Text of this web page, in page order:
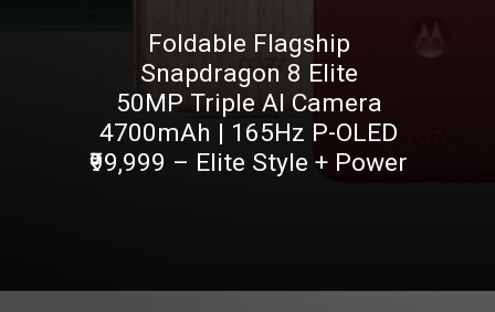
Foldable Flagship
Snapdragon 8 Elite
50MP Triple AI Camera
4700mAh | 165Hz P-OLED
₹99,999 – Elite Style + Power